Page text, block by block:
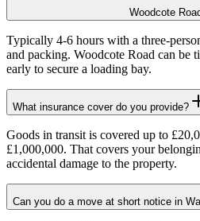
Woodcote
Typically 4-6 hours with a three-
and packing. Woodcote Road can be
early to secure a loading bay.
What insurance cover do you provide?
Goods in transit is covered up to
£1,000,000. That covers your
accidental damage to the property.
Can you do a move at short notice in